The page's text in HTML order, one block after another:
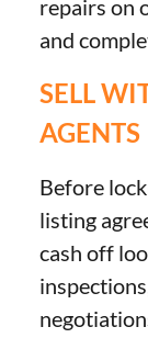
repairs on
and
SELL
AGENTS
Before
listing
cash off